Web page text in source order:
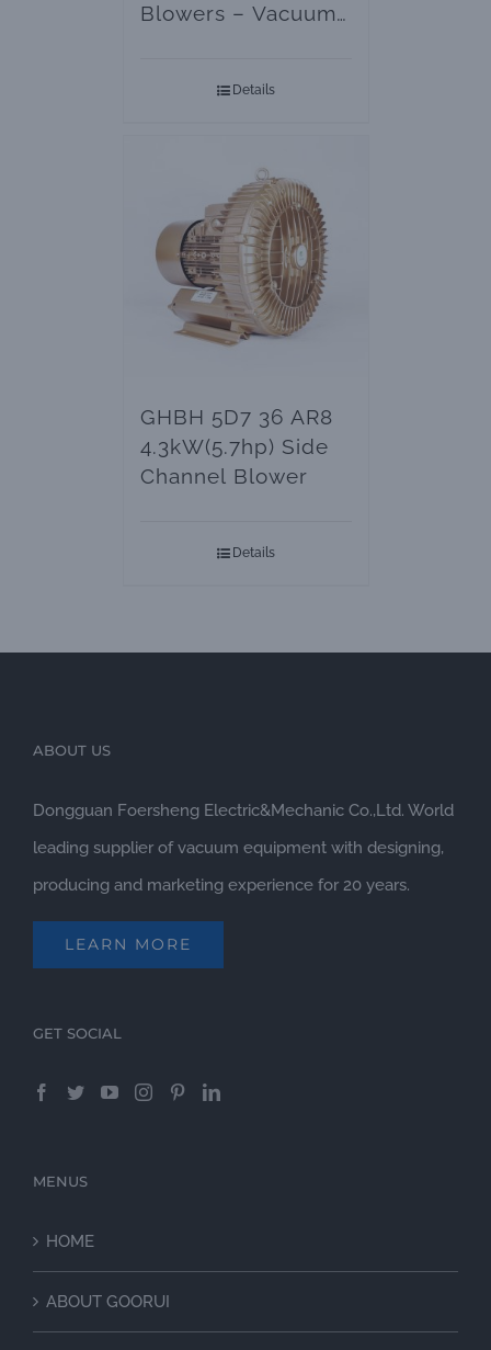
Blowers – Vacuum
Details
GHBH 5D7 36 AR8
4.3kW(5.7hp) Side
Channel Blower
Details
ABOUT US
Dongguan Foersheng Electric&Mechanic Co.,Ltd. World
leading supplier of vacuum equipment with designing,
producing and marketing experience for 20 years.
LEARN MORE
GET SOCIAL
MENUS
HOME
ABOUT GOORUI